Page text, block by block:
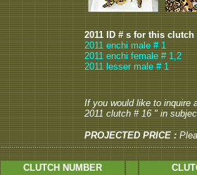
2011 ID # s for this
2011 enchi male # 1
2011 enchi female # 1,2
2011 lesser male # 1
If you would like to inquire
2011 clutch # 16 " in
PROJECTED PRICE :
CLUTCH NUMBER